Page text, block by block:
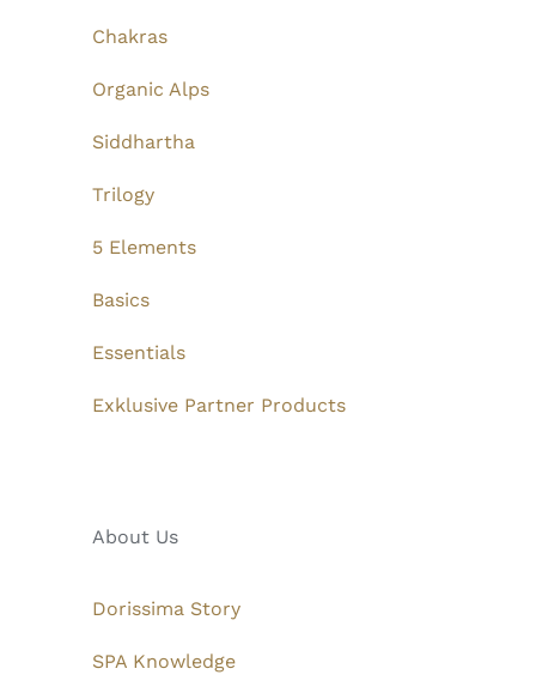
Chakras
Organic Alps
Siddhartha
Trilogy
5 Elements
Basics
Essentials
Exklusive Partner Products
About Us
Dorissima Story
SPA Knowledge